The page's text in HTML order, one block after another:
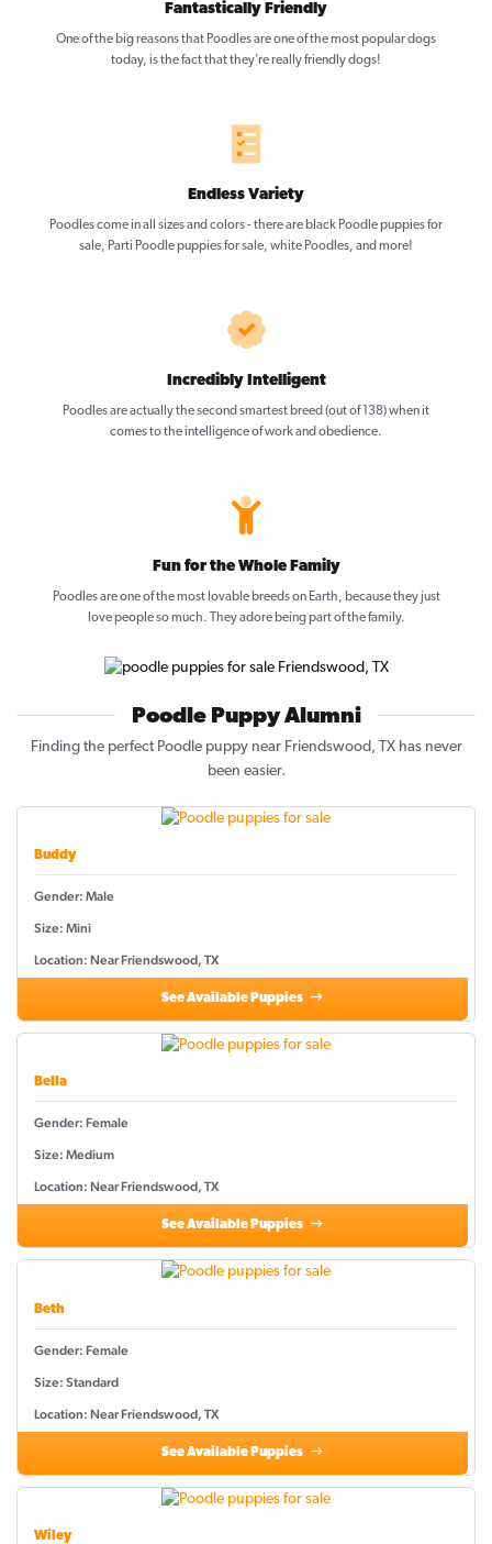
Fantastically Friendly
One of the big reasons that Poodles are one of the most popular dogs
today, is the fact that they’re really friendly dogs!
Endless Variety
Poodles come in all sizes and colors - there are black Poodle puppies for
sale, Parti Poodle puppies for sale, white Poodles, and more!
Incredibly Intelligent
Poodles are actually the second smartest breed (out of 138) when it
comes to the intelligence of work and obedience.
Fun for the Whole Family
Poodles are one of the most lovable breeds on Earth, because they just
love people so much. They adore being part of the family.
Poodle Puppy Alumni
Finding the perfect Poodle puppy near Friendswood, TX has never
been easier.
Buddy
Gender: Male
Size: Mini
Location: Near Friendswood, TX
See Available Puppies
Bella
Gender: Female
Size: Medium
Location: Near Friendswood, TX
See Available Puppies
Beth
Gender: Female
Size: Standard
Location: Near Friendswood, TX
See Available Puppies
Wiley